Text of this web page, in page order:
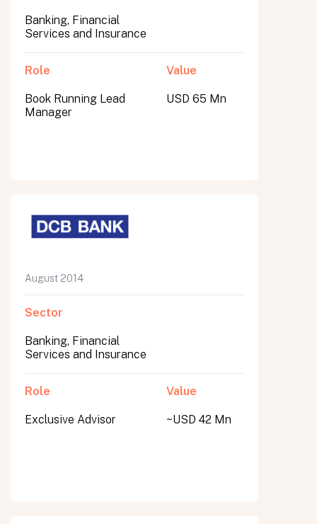
Banking, Financial
Services and Insurance
Role
Book Running Lead
Manager
Value
USD 65 Mn
August 2014
Sector
Banking, Financial
Services and Insurance
Role
Exclusive Advisor
Value
~USD 42 Mn